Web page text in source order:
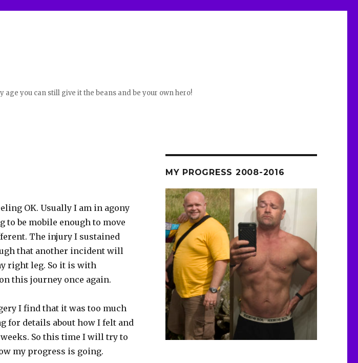
you can still give it the beans and be your own hero!
OK. Usually I am in agony
to be mobile enough to move
The injury I sustained
that another incident will
right leg. So it is with
this journey once again.
I find that it was too much
for details about how I felt and
So this time I will try to
my progress is going.
MY PROGRESS 2008-2016